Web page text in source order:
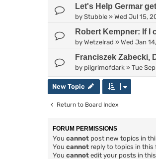
Let's Help Germar
by Stubble » Wed Jul 15,
Robert Kempner: If I
by Wetzelrad » Wed Jan
Franciszek Zabecki,
by pilgrimofdark » Tue
New Topic
Return to Board Index
FORUM PERMISSIONS
You cannot post new topics in
You cannot reply to topics in this
You cannot edit your posts in